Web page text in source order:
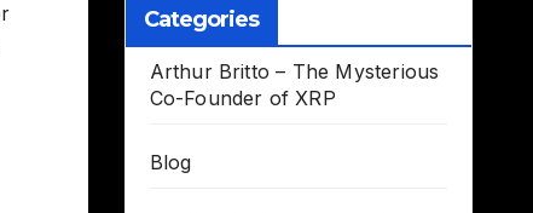
Categories
Arthur Britto – The Mysterious
Co-Founder of XRP
Blog